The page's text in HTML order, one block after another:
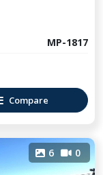
MP-1817
Compare
6 0